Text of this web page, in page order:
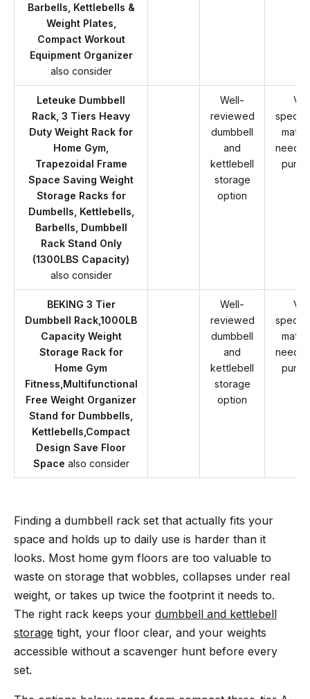
Barbells, Kettlebells &
Weight Plates,
Compact Workout
Equipment Organizer
also consider
Leteuke Dumbbell
Rack, 3 Tiers Heavy
Duty Weight Rack for
Home Gym,
Trapezoidal Frame
Space Saving Weight
Storage Racks for
Dumbells, Kettlebells,
Barbells, Dumbbell
Rack Stand Only
(1300LBS Capacity)
also consider
Well-
reviewed
dumbbell
and
kettlebell
storage
option
needs
BEKING 3 Tier
Dumbbell Rack,1000LB
Capacity Weight
Storage Rack for
Home Gym
Fitness,Multifunctional
Free Weight Organizer
Stand for Dumbbells,
Kettlebells,Compact
Design Save Floor
Space also consider
Well-
reviewed
dumbbell
and
kettlebell
storage
option
needs
Finding a dumbbell rack set that actually fits your
space and holds up to daily use is harder than it
looks. Most home gym floors are too valuable to
waste on storage that wobbles, collapses under real
weight, or takes up twice the footprint it needs to.
The right rack keeps your dumbbell and kettlebell
storage tight, your floor clear, and your weights
accessible without a scavenger hunt before every
set.